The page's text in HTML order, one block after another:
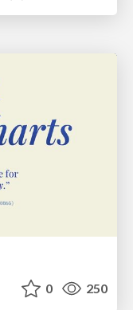
0 250